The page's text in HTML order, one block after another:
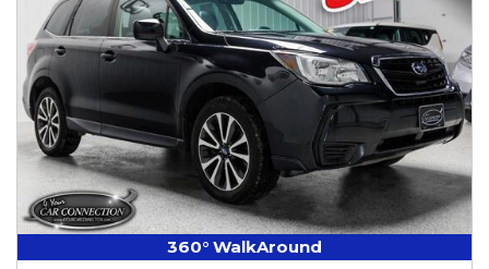
360° WalkAround